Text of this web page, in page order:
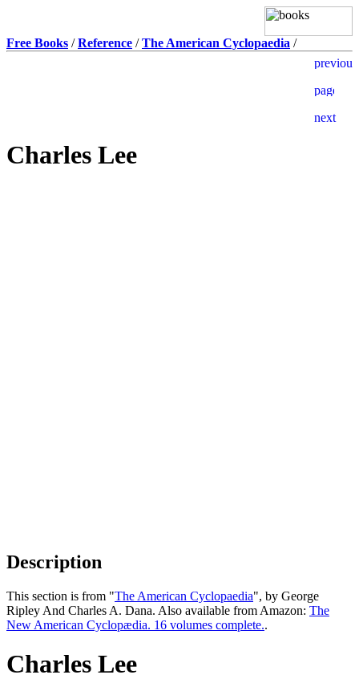
Free Books /Reference /The American Cyclopaedia /
Charles Lee
Description
This section is from "The American Cyclopaedia", by George
Ripley And Charles A. Dana. Also available from Amazon: The
New American Cyclopædia. 16 volumes complete..
Charles Lee